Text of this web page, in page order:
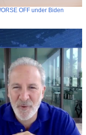
OFF under Biden